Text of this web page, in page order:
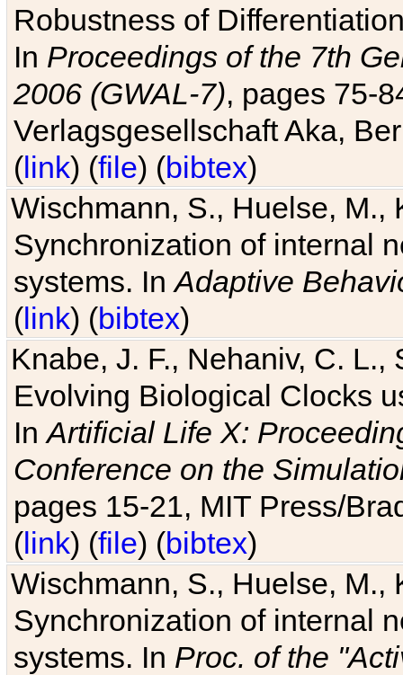
Robustness of
In Proceedings of the 7th
2006 (GWAL-7), pages 75-
Verlagsgesellschaft Aka,
(link) (file) (bibtex)
Wischmann, S., Huelse, M.,
Synchronization of internal
systems. InAdaptive
(link) (bibtex)
Knabe, J. F., Nehaniv, C. L.,
Evolving Biological Clocks
InArtificial Life X:
Conference on the
pages 15-21, MIT Press/
(link) (file) (bibtex)
Wischmann, S., Huelse, M.,
Synchronization of internal
systems. In Proc. of the